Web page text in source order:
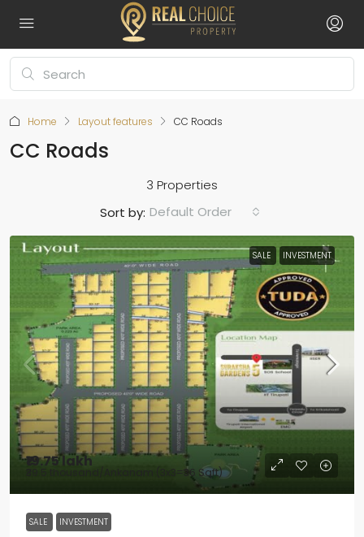
Home Layout features CC Roads
CC Roads
3 Properties
Sort by: Default Order
SALE INVESTMENT
₹19.75 lakh
₹39.5 thousand /Ankanam (3x3=36 Sqft)
SALE INVESTMENT